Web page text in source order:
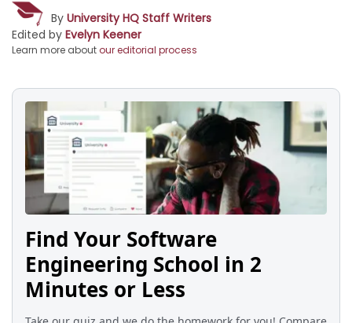
By University HQ Staff Writers
Edited by Evelyn Keener
Learn more aboutour editorial process